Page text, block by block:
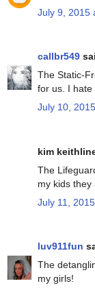
July 9, 2015
callbr549
The Static-
for us. I hate
July 10,
kim
The
my kids
July 11,
luv911fun
The
my girls!